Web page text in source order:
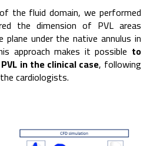
the fluid domain, we performed
the dimension of PVL areas
under the native annulus in
approach makes it possible to
in the clinical case, following
cardiologists.